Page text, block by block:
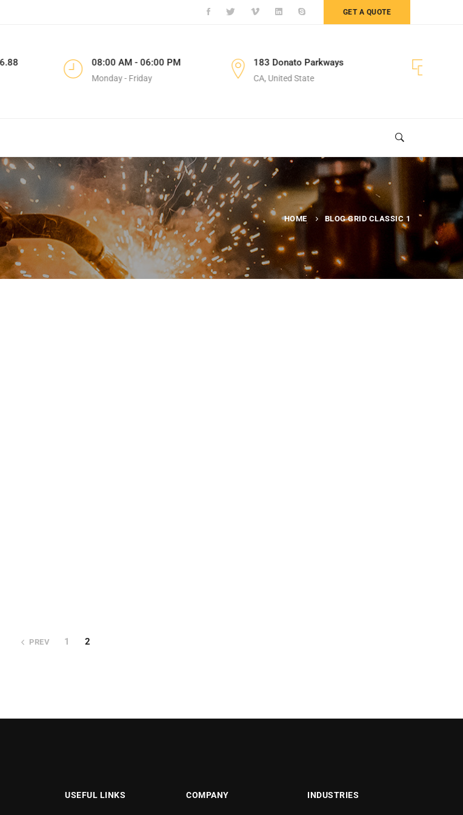
GET A QUOTE
08:00 AM - 06:00 PM 183 Donato Parkways +122 123 4567
HOME BLOG GRID CLASSIC 1
PREV 1 2
USEFUL LINKS COMPANY INDUSTRIES